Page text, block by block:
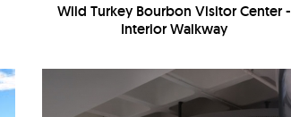
Wild Turkey Bourbon Visitor Center -
Interior Walkway